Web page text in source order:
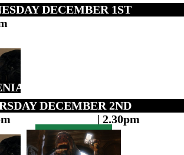
DECEMBER 1ST
DECEMBER 2ND
| 2.30pm